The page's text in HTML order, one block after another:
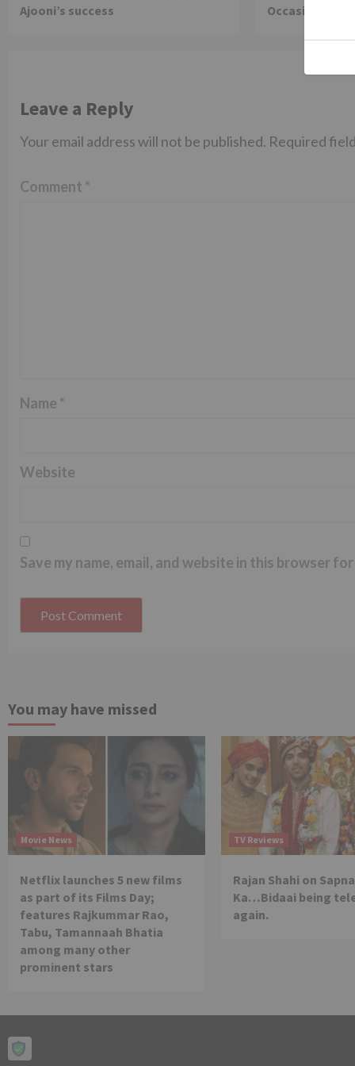
Ajooni’s success
Occasion on
Leave a Reply
Your email address will not be published. Required
Comment *
Name *
Website
Save my name, email, and website in this browser
You may have missed
Movie News
Netflix launches 5 new films
as part of its Films Day;
features Rajkummar Rao,
Tabu, Tamannaah Bhatia
among many other
prominent stars
TV Reviews
Rajan Shahi on
Ka…Bidaai being
again.